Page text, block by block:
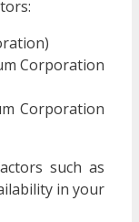
Corporation
Corporation
such as
in your